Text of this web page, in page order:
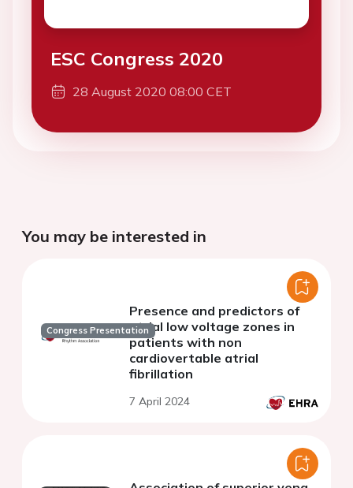
ESC Congress 2020
28 August 2020 08:00 CET
You may be interested in
Congress Presentation
Presence and predictors of
atrial low voltage zones in
patients with non
cardiovertable atrial
fibrillation
7 April 2024